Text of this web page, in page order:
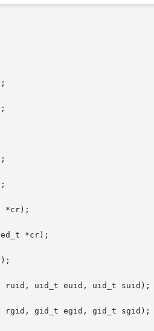
*cr);
*cr);
uid_t euid, uid_t suid);
gid_t egid, gid_t sgid);